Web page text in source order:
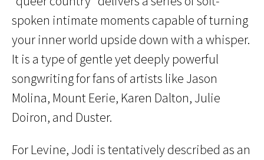
spoken intimate moments capable of turning
your inner world upside down with a whisper.
It is a type of gentle yet deeply powerful
songwriting for fans of artists like Jason
Molina, Mount Eerie, Karen Dalton, Julie
Doiron, and Duster.
For Levine, Jodi is tentatively described as an